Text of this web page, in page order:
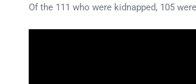
Of the 111 who were kidnapped, 105